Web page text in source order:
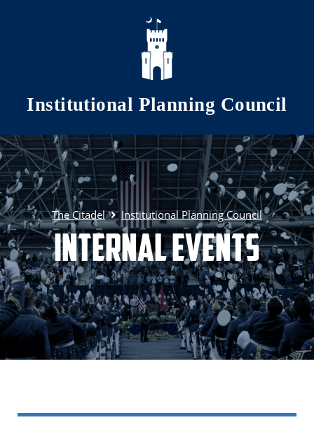
Skip to main content
Institutional Planning Council
The Citadel Institutional Planning Council
Internal Events